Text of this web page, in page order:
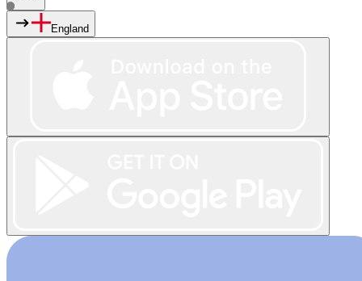
ServicesEngland